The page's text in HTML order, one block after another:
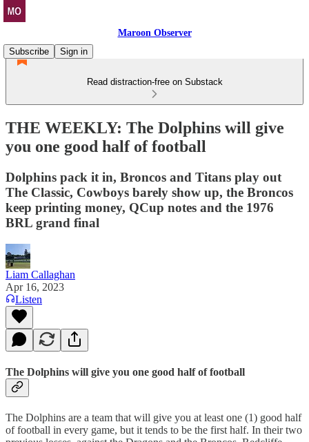
Maroon Observer
Subscribe
Sign in
Read distraction-free on Substack
THE WEEKLY: The Dolphins will give
you one good half of football
Dolphins pack it in, Broncos and Titans play out
The Classic, Cowboys barely show up, the Broncos
keep printing money, QCup notes and the 1976
BRL grand final
Liam Callaghan
Apr 16, 2023
Listen
The Dolphins will give you one good half of football
The Dolphins are a team that will give you at least one (1) good half
of football in every game, but it tends to be the first half. In their two